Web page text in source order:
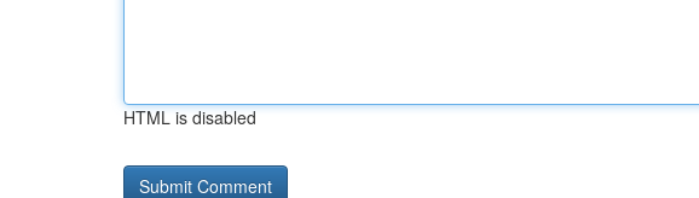
HTML is disabled